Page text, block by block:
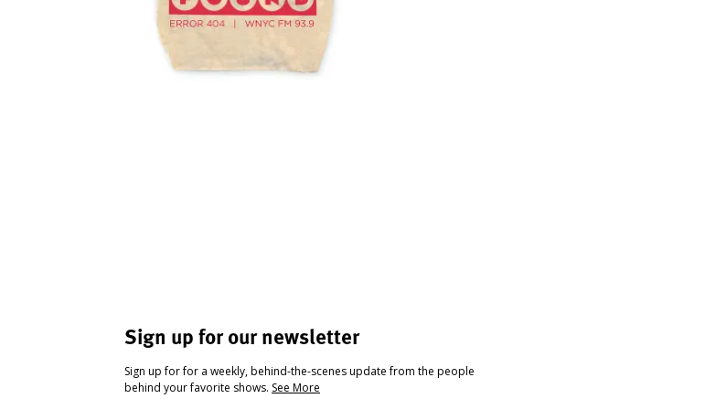
Sign up for our newsletter
Sign up for for a weekly, behind-the-scenes update from the people
behind your favorite shows. See More